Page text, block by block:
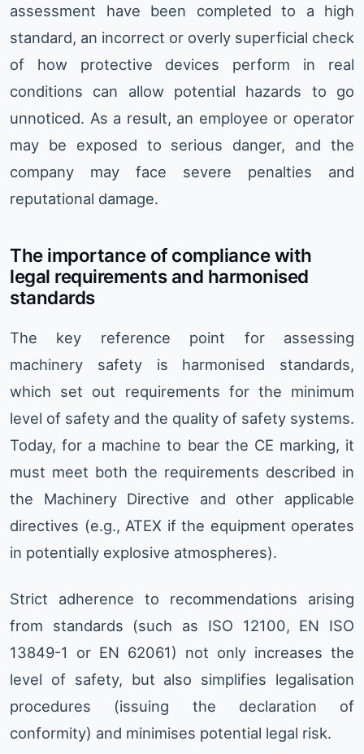
assessment have been completed to a high
standard, an incorrect or overly superficial check
of how protective devices perform in real
conditions can allow potential hazards to go
unnoticed. As a result, an employee or operator
may be exposed to serious danger, and the
company may face severe penalties and
reputational damage.
The importance of compliance with
legal requirements and harmonised
standards
The key reference point for assessing
machinery safety is harmonised standards,
which set out requirements for the minimum
level of safety and the quality of safety systems.
Today, for a machine to bear the CE marking, it
must meet both the requirements described in
the Machinery Directive and other applicable
directives (e.g., ATEX if the equipment operates
in potentially explosive atmospheres).
Strict adherence to recommendations arising
from standards (such as ISO 12100, EN ISO
13849-1 or EN 62061) not only increases the
level of safety, but also simplifies legalisation
procedures (issuing the declaration of
conformity) and minimises potential legal risk.